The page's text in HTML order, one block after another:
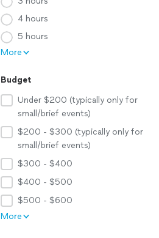
4 hours
5 hours
More
Budget
Under $200 (typically only for
small/brief events)
$200 - $300 (typically only for
small/brief events)
$300 - $400
$400 - $500
$500 - $600
More